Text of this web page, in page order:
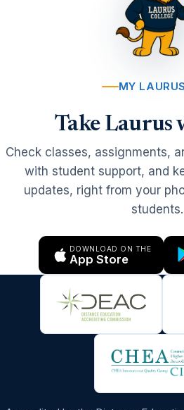
MY
Take Laurus
Check classes, assignments,
with student support, and
updates, right from your
students.
DOWNLOAD ON THE
App Store